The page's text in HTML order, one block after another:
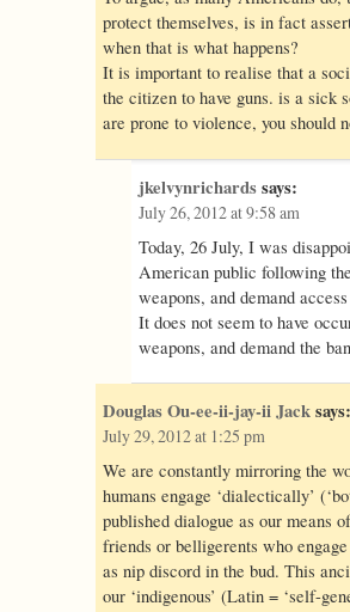
protect themselves, is in fact
when that is what happens?
It is important to realise that a
the citizen to have guns. is a sick
are prone to violence, you should
jkelvynrichards says:
July 26, 2012 at 9:58 am
Today, 26 July, I was
American public following
weapons, and demand
It does not seem to have
weapons, and demand the
Douglas Ou-ee-ii-jay-ii Jack says:
July 29, 2012 at 1:25 pm
We are constantly mirroring the
humans engage ‘dialectically’
published dialogue as our means
friends or belligerents who
as nip discord in the bud. This
our ‘indigenous’ (Latin = ‘self-